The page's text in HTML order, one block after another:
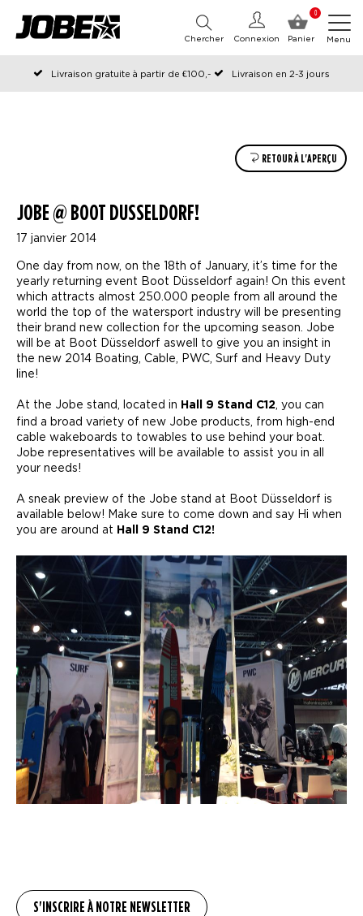
0
Panier
Connexion
Chercher Menu
Livraison gratuite à partir de €100,-
Livraison en 2-3 jours
Commandé avant 12:00 les jours ouvrables, expédié le jour même
RETOUR À L'APERÇU
JOBE @ BOOT DUSSELDORF!
17 janvier 2014
One day from now, on the 18th of January, it’s time for the
yearly returning event Boot Düsseldorf again! On this event
which attracts almost 250.000 people from all around the
world the top of the watersport industry will be presenting
their brand new collection for the upcoming season. Jobe
will be at Boot Düsseldorf aswell to give you an insight in
the new 2014 Boating, Cable, PWC, Surf and Heavy Duty
line!
At the Jobe stand, located in Hall 9 Stand C12
, you can
find a broad variety of new Jobe products, from high-end
cable wakeboards to towables to use behind your boat.
Jobe representatives will be available to assist you in all
your needs!
A sneak preview of the Jobe stand at Boot Düsseldorf is
available below! Make sure to come down and say Hi when
you are around at
Hall 9 Stand C12!